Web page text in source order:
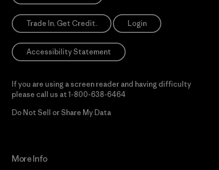
Trade In. Get Credit. Login
Accessibility Statement
If you are using a screen reader and having difficulty
please call us at 1-800-638-6464
Do Not Sell or Share My Data
More Info